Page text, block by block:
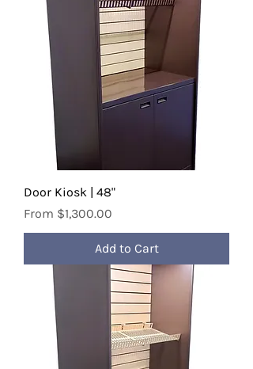
Door Kiosk | 48"
From $1,300.00
Sale Price
Add to Cart